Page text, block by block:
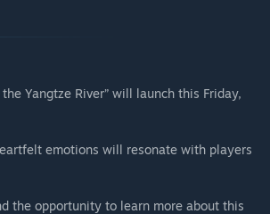
Yangtze River” will launch this Friday,
emotions will resonate with players
the opportunity to learn more about this